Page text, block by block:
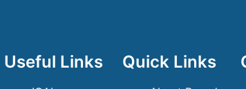
Useful Links Quick Links